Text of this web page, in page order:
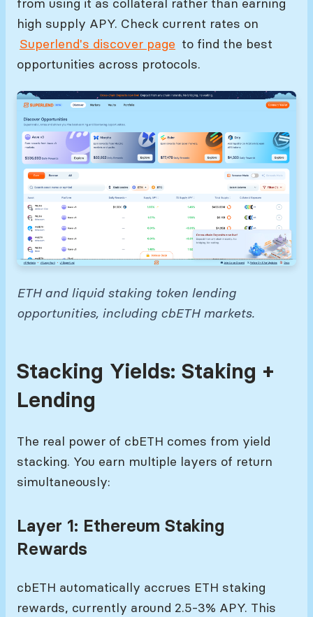
high supply APY. Check current rates on
Superlend's discover page to find the best
opportunities across protocols.
ETH and liquid staking token lending
opportunities, including cbETH markets.
Stacking Yields: Staking +
Lending
The real power of cbETH comes from yield
stacking. You earn multiple layers of return
simultaneously:
Layer 1: Ethereum Staking
Rewards
cbETH automatically accrues ETH staking
rewards, currently around 2.5-3% APY. This